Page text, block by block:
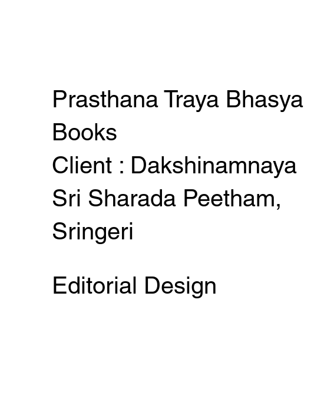
Prasthana Traya Bhasya
Books
Client : Dakshinamnaya
Sri Sharada Peetham,
Sringeri
Editorial Design